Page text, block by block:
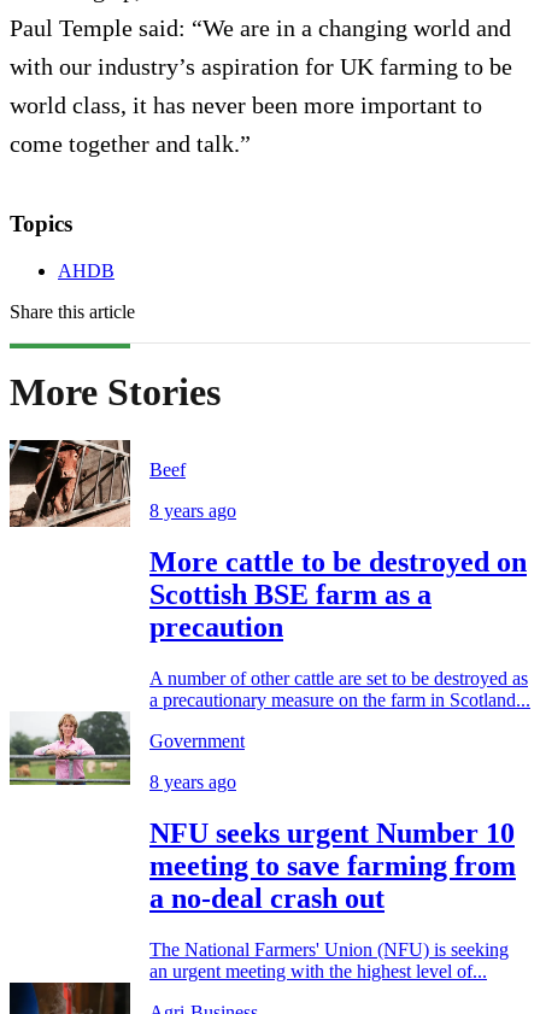
Paul Temple said: “We are in a changing world and
with our industry’s aspiration for UK farming to be
world class, it has never been more important to
come together and talk.”
Topics
AHDB
Share this article
More Stories
Beef
8 years ago
More cattle to be destroyed on
Scottish BSE farm as a
precaution
A number of other cattle are set to be destroyed as
a precautionary measure on the farm in Scotland...
Government
8 years ago
NFU seeks urgent Number 10
meeting to save farming from
a no-deal crash out
The National Farmers' Union (NFU) is seeking
an urgent meeting with the highest level of...